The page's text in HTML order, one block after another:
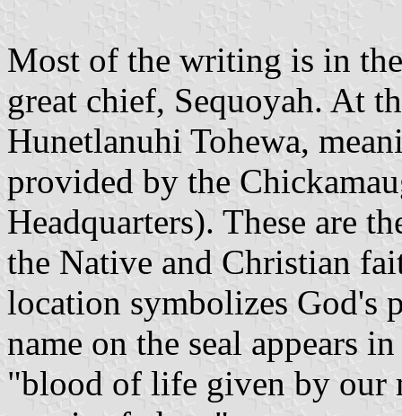
Most of the writing is in
great chief, Sequoyah. At
Hunetlanuhi Tohewa,
provided by the
Headquarters). These are
the Native and Christian
location symbolizes God's
name on the seal appears
"blood of life given by our